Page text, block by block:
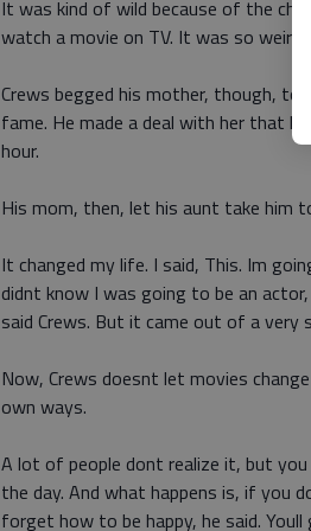
It was kind of wild because of the
watch a movie on TV. It was so weird,
Crews begged his mother, though, to
fame. He made a deal with her that
hour.
His mom, then, let his aunt take him
It changed my life. I said, This. Im
didnt know I was going to be an
said Crews. But it came out of a very
Now, Crews doesnt let movies
own ways.
A lot of people dont realize it, but
the day. And what happens is, if you
forget how to be happy, he said.